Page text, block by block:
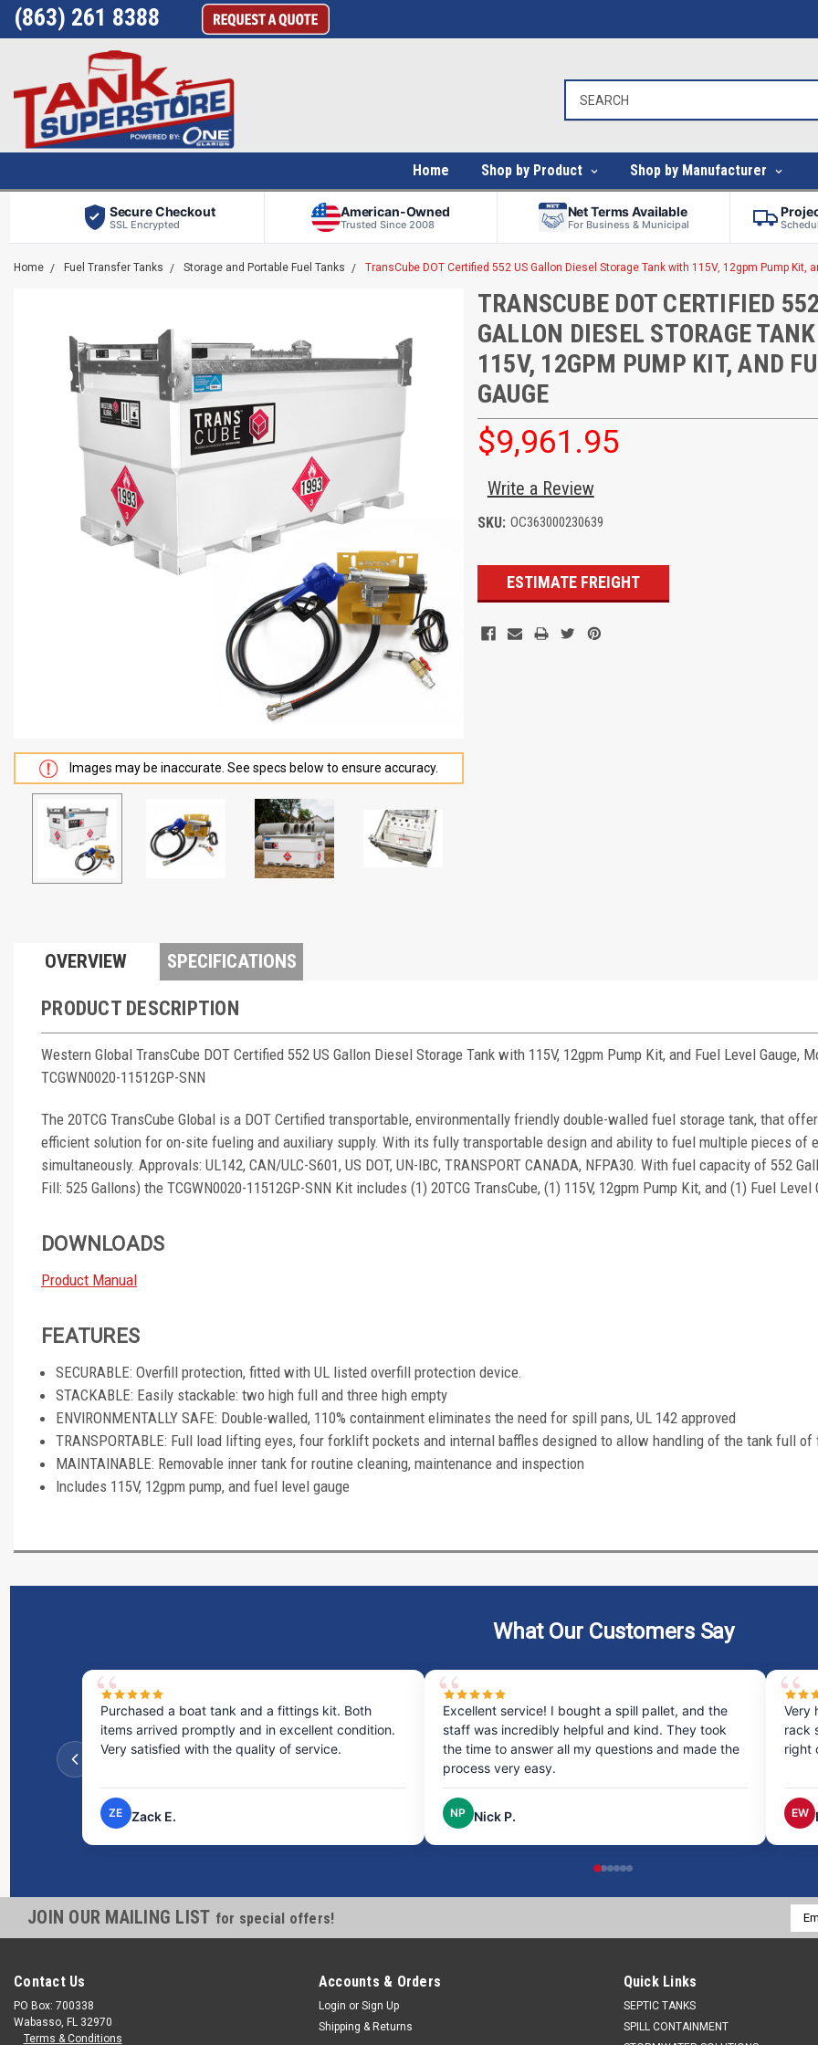
(863) 261 8388
Home Shop by Product Shop by Manufacturer
Secure Checkout
SSL Encrypted
American-Owned
Trusted Since 2008
Net Terms Available
For Business & Municipal
Home Fuel Transfer Tanks Storage and Portable Fuel Tanks TransCube DOT Certified 552 US Gallon Diesel Storage Tank with 115V, 12gpm Pump Kit,
Images may be inaccurate. See specs below to ensure accuracy.
TRANSCUBE DOT CERTIFIED
GALLON DIESEL STORAGE
115V, 12GPM PUMP KIT, AND
GAUGE
$9,961.95
Write a Review
SKU: OC363000230639
Current
Stock:ESTIMATE FREIGHT
OVERVIEW SPECIFICATIONS
PRODUCT DESCRIPTION
Western Global TransCube DOT Certified 552 US Gallon Diesel Storage Tank with 115V, 12gpm Pump Kit, and Fuel Level Gauge,
TCGWN0020-11512GP-SNN
The 20TCG TransCube Global is a DOT Certified transportable, environmentally friendly double-walled fuel storage tank, that
efficient solution for on-site fueling and auxiliary supply. With its fully transportable design and ability to fuel multiple pieces of
simultaneously. Approvals: UL142, CAN/ULC-S601, US DOT, UN-IBC, TRANSPORT CANADA, NFPA30. With fuel capacity of 552
Fill: 525 Gallons) the TCGWN0020-11512GP-SNN Kit includes (1) 20TCG TransCube, (1) 115V, 12gpm Pump Kit, and (1) Fuel Level
DOWNLOADS
Product Manual
FEATURES
SECURABLE: Overfill protection, fitted with UL listed overfill protection device.
STACKABLE: Easily stackable: two high full and three high empty
ENVIRONMENTALLY SAFE: Double-walled, 110% containment eliminates the need for spill pans, UL 142 approved
TRANSPORTABLE: Full load lifting eyes, four forklift pockets and internal baffles designed to allow handling of the tank full of
MAINTAINABLE: Removable inner tank for routine cleaning, maintenance and inspection
Includes 115V, 12gpm pump, and fuel level gauge
What Our Customers Say
Purchased a boat tank and a fittings kit. Both
items arrived promptly and in excellent condition.
Very satisfied with the quality of service.
ZE Zack E.
Excellent service! I bought a spill pallet, and the
staff was incredibly helpful and kind. They took
the time to answer all my questions and made the
process very easy.
NP Nick P.
Very
rack
right
EW
JOIN OUR MAILING LIST for special offers!
Contact Us
PO Box: 700338
Wabasso, FL 32970
Terms & Conditions
Accounts & Orders
Login or Sign Up
Shipping & Returns
Quick Links
SEPTIC TANKS
SPILL CONTAINMENT